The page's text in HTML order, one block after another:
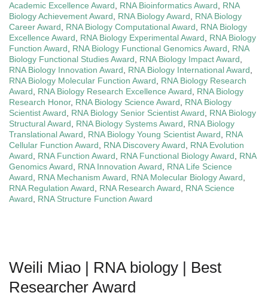
Academic Excellence Award
RNA Bioinformatics Award
RNA
Biology Achievement Award
RNA Biology Award
RNA Biology
Career Award
RNA Biology Computational Award
RNA Biology
Excellence Award
RNA Biology Experimental Award
RNA Biology
Function Award
RNA Biology Functional Genomics Award
RNA
Biology Functional Studies Award
RNA Biology Impact Award
RNA Biology Innovation Award
RNA Biology International Award
RNA Biology Molecular Function Award
RNA Biology Research
Award
RNA Biology Research Excellence Award
RNA Biology
Research Honor, RNA Biology Science Award
RNA Biology
Scientist Award
RNA Biology Senior Scientist Award
RNA Biology
Structural Award
RNA Biology Systems Award
RNA Biology
Translational Award
RNA Biology Young Scientist Award
RNA
Cellular Function Award
RNA Discovery Award
RNA Evolution
Award
RNA Function Award RNA Functional Biology Award
RNA
Genomics Award
RNA Innovation Award
RNA Life Science
Award
RNA Mechanism Award RNA Molecular Biology Award
RNA Regulation Award
RNA Research Award
RNA Science
Award
RNA Structure Function Award
Weili Miao | RNA biology | Best
Researcher Award